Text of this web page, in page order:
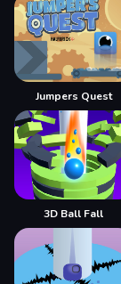
Jumpers Quest
3D Ball Fall